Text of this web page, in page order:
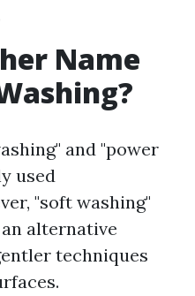
Name
and "power
used
"soft washing"
alternative
techniques